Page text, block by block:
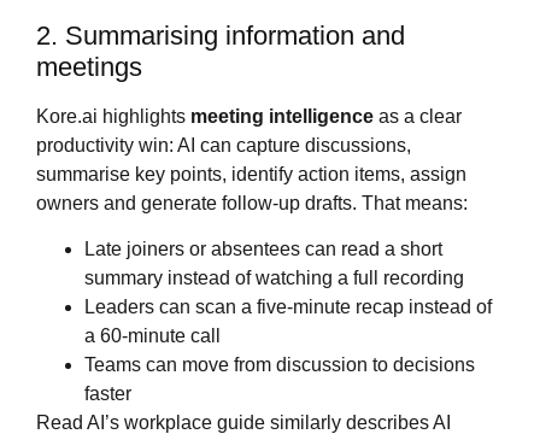
2. Summarising information and
meetings
Kore.ai highlights meeting intelligence as a clear
productivity win: AI can capture discussions,
summarise key points, identify action items, assign
owners and generate follow‑up drafts. That means:
Late joiners or absentees can read a short
summary instead of watching a full recording
Leaders can scan a five‑minute recap instead of
a 60‑minute call
Teams can move from discussion to decisions
faster
Read AI’s workplace guide similarly describes AI